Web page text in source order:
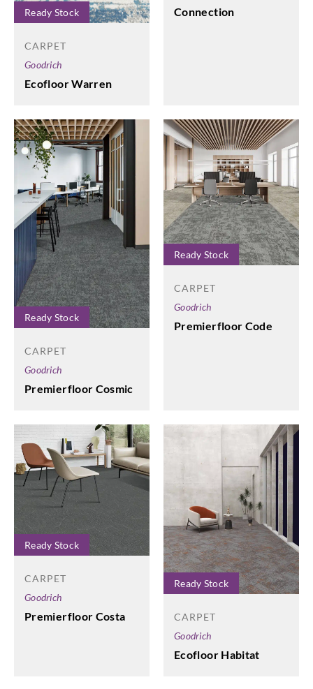
Ready Stock
CARPET
Goodrich
Ecofloor Warren
Connection
Ready Stock
CARPET
Goodrich
Premierfloor Cosmic
Ready Stock
CARPET
Goodrich
Premierfloor Code
Ready Stock
CARPET
Goodrich
Premierfloor Costa
Ready Stock
CARPET
Goodrich
Ecofloor Habitat